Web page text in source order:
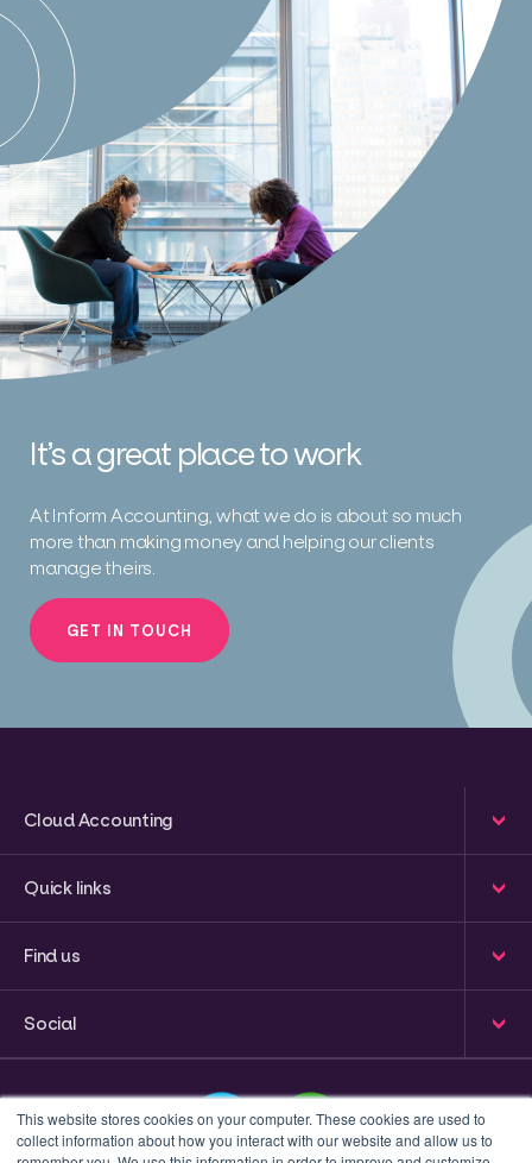
This website stores cookies on your computer. These cookies are used to
collect information about how you interact with our website and allow us to
It’s a great place to work
At Inform Accounting, what we do is about so much
more than making money and helping our clients
manage theirs.
GET IN TOUCH
Cloud Accounting
Quick links
Find us
Social